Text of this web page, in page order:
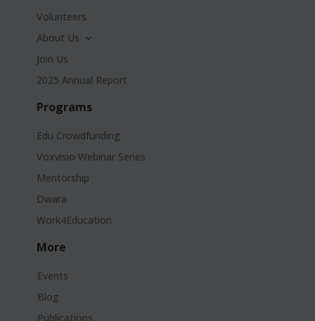
Volunteers
About Us
Join Us
2025 Annual Report
Programs
Edu Crowdfunding
Voxvisio Webinar Series
Mentorship
Dwara
Work4Education
More
Events
Blog
Publications